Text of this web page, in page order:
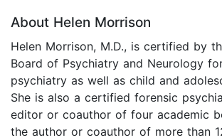
About Helen Morrison
Helen Morrison, M.D., is certified by
Board of Psychiatry and Neurology
psychiatry as well as child and
She is also a certified forensic
editor or coauthor of four academic
the author or coauthor of more than